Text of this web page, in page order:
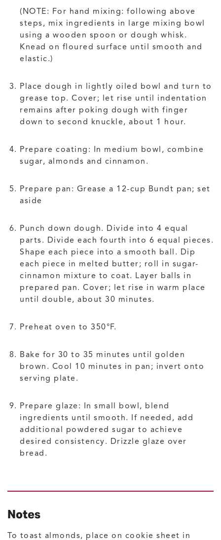
(NOTE: For hand mixing: following above
steps, mix ingredients in large mixing bowl
using a wooden spoon or dough whisk.
Knead on floured surface until smooth and
elastic.)
Place dough in lightly oiled bowl and turn to
grease top. Cover; let rise until indentation
remains after poking dough with finger
down to second knuckle, about 1 hour.
Prepare coating: In medium bowl, combine
sugar, almonds and cinnamon.
Prepare pan: Grease a 12-cup Bundt pan; set
aside
Punch down dough. Divide into 4 equal
parts. Divide each fourth into 6 equal pieces.
Shape each piece into a smooth ball. Dip
each piece in melted butter; roll in sugar-
cinnamon mixture to coat. Layer balls in
prepared pan. Cover; let rise in warm place
until double, about 30 minutes.
Preheat oven to 350°F.
Bake for 30 to 35 minutes until golden
brown. Cool 10 minutes in pan; invert onto
serving plate.
Prepare glaze: In small bowl, blend
ingredients until smooth. If needed, add
additional powdered sugar to achieve
desired consistency. Drizzle glaze over
bread.
Notes
To toast almonds, place on cookie sheet in